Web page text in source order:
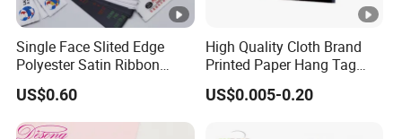
DHL,
UPS etc.
)
Cheapest way and
Single Face Slited Edge
Polyester Satin Ribbon
(PS1217XY)
US$0.60
High Quality Cloth Brand
Printed Paper Hang Tag
Lockers
US$0.005-0.20